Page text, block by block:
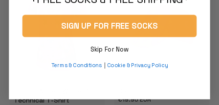
Technical T-Shirt
Regular
€19.90 EUR
SIGN UP FOR FREE SOCKS
Skip For Now
Terms & Conditions Cookie & Privacy Policy